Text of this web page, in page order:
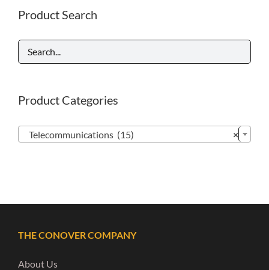
Product Search
Product Categories
×
Telecommunications (15)
THE CONOVER COMPANY
About Us